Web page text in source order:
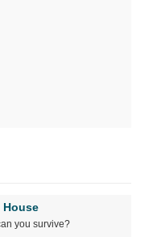
House
you survive?